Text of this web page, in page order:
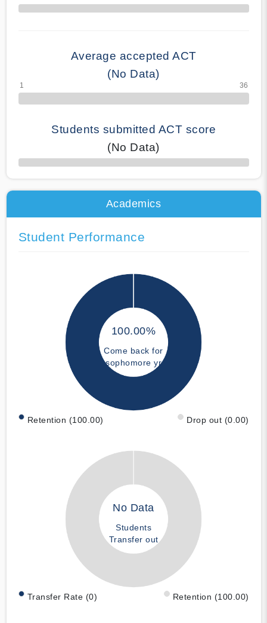
70% Complete
Average accepted ACT
(No Data)
Students submitted ACT score
(No Data)
50% Complete
Academics
Student Performance
100.00%
Come back for
sophomore yr
Retention (100.00) Drop out (0.00)
No Data
Students
Transfer out
Transfer Rate (0) Retention (100.00)